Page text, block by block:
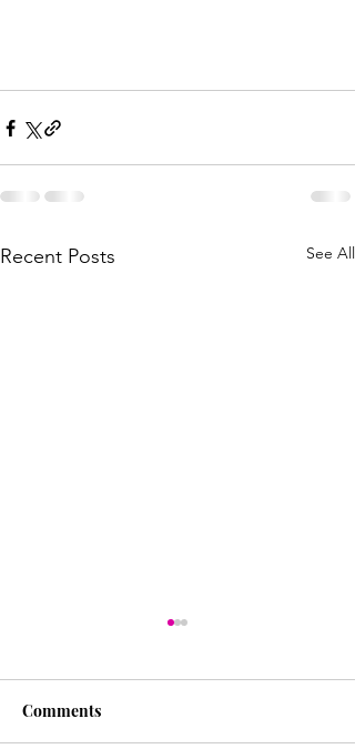
Recent Posts See All
Comments